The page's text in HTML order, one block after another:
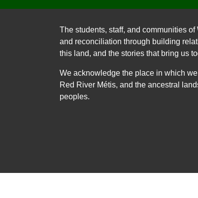
The students, staff, and communities
and reconciliation through building
this land, and the stories that bring us
We acknowledge the place in which
Red River Métis, and the ancestral
peoples.